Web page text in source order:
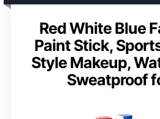
Red White Blue
Paint Stick,
Style Makeup,
Sweatproof